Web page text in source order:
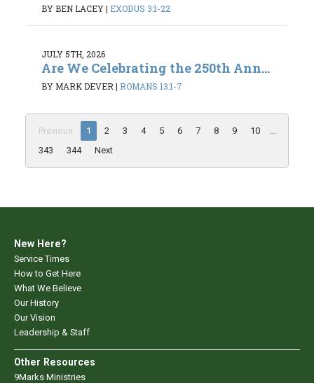
BY BEN LACEY| EXODUS 3:1-22
JULY 5TH, 2026
Are We Celebrating the 250th Ann...
BY MARK DEVER | ROMANS 13:1-7
Previous 1 2 3 4 5 6 7 8 9 10
343
344 Next
New Here?
Service Times
How to Get Here
What We Believe
Our History
Our Vision
Leadership & Staff
Other Resources
9Marks Ministries